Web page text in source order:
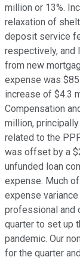
million or 13%.
relaxation of
deposit service
respectively, and
from new
expense was
increase of $4.3
Compensation
million,
related to the
was offset by a
unfunded loan
expense. Much
expense
professional and
quarter to set up
pandemic. Our
for the quarter